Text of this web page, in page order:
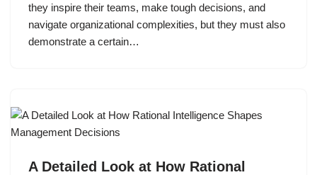
they inspire their teams, make tough decisions, and
navigate organizational complexities, but they must also
demonstrate a certain…
A Detailed Look at How Rational